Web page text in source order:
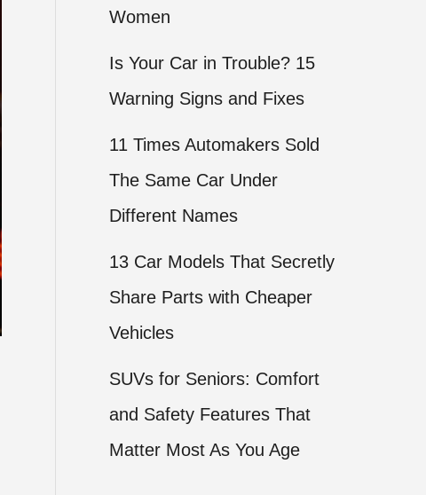
Women
Is Your Car in Trouble? 15
Warning Signs and Fixes
11 Times Automakers Sold
The Same Car Under
Different Names
13 Car Models That Secretly
Share Parts with Cheaper
Vehicles
SUVs for Seniors: Comfort
and Safety Features That
Matter Most As You Age